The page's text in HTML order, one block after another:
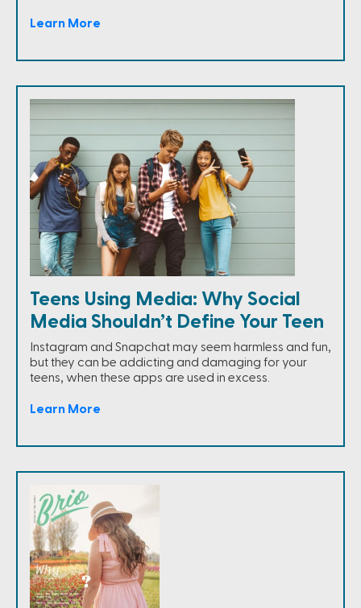
Learn More
Teens Using Media: Why Social
Media Shouldn’t Define Your Teen
Instagram and Snapchat may seem harmless and fun,
but they can be addicting and damaging for your
teens, when these apps are used in excess.
Learn More